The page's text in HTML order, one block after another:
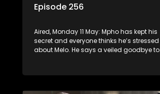
Episode 256
Aired, Monday 11 May: Mpho has kept his
secret and everyone thinks he’s stressed
about Melo. He says a veiled goodbye to
Nimz nearly spills the beans about